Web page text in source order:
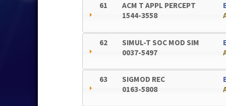
61
ACM T APPL PERCEPT
1544-3558
62
SIMUL-T SOC MOD SIM
0037-5497
63
SIGMOD REC
0163-5808